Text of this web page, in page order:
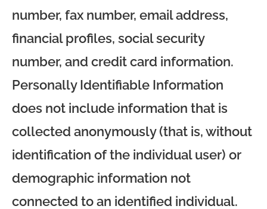
number, fax number, email address,
financial profiles, social security
number, and credit card information.
Personally Identifiable Information
does not include information that is
collected anonymously (that is, without
identification of the individual user) or
demographic information not
connected to an identified individual.